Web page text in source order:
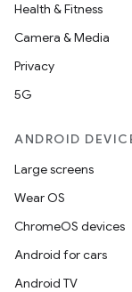
Health & Fitness
Camera & Media
Privacy
5G
ANDROID
Large screens
Wear OS
ChromeOS devices
Android for cars
Android TV